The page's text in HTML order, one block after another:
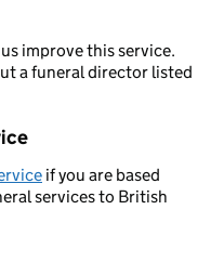
improve this service.
a funeral director listed
if you are based
services to British